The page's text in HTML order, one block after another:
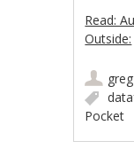
Read:
Outside:
greg
Pocket